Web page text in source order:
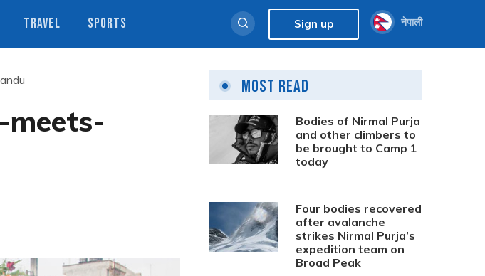
TRAVEL SPORTS Sign up नेपाली
meets-
Most Read
Bodies of Nirmal Purja
and other climbers to
be brought to Camp 1
today
Four bodies recovered
after avalanche
strikes Nirmal Purja’s
expedition team on
Broad Peak